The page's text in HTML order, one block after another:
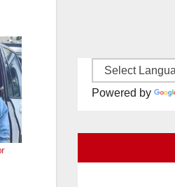
Powered by